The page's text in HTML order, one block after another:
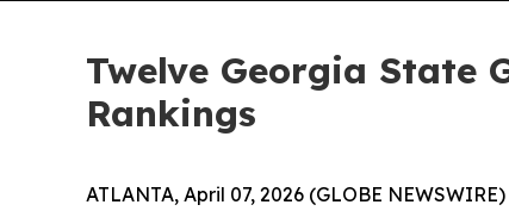
Twelve Georgia State
Rankings
ATLANTA, April 07, 2026 (GLOBE